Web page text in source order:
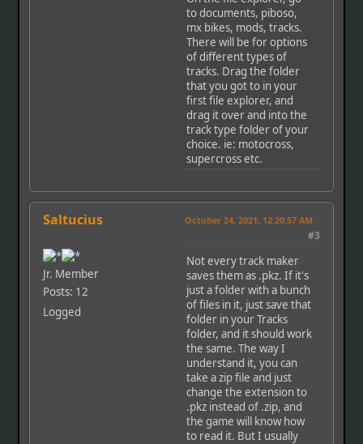
to documents, piboso,
mx bikes, mods, tracks.
There will be for options
of different types of
tracks. Drag the folder
that you got to in your
first file explorer, and
drag it over and into the
track type folder of your
choice. ie: motocross,
supercross etc.
Saltucius
Jr. Member
Posts: 12
Logged
October 24, 2021, 12:20:57 AM
#3
Not every track maker
saves them as .pkz. If it's
just a folder with a bunch
of files in it, just save that
folder in your Tracks
folder, and it should work
the same. The way I
understand it, you can
take a zip file and just
change the extension to
.pkz instead of .zip, and
the game will know how
to read it. But I usually